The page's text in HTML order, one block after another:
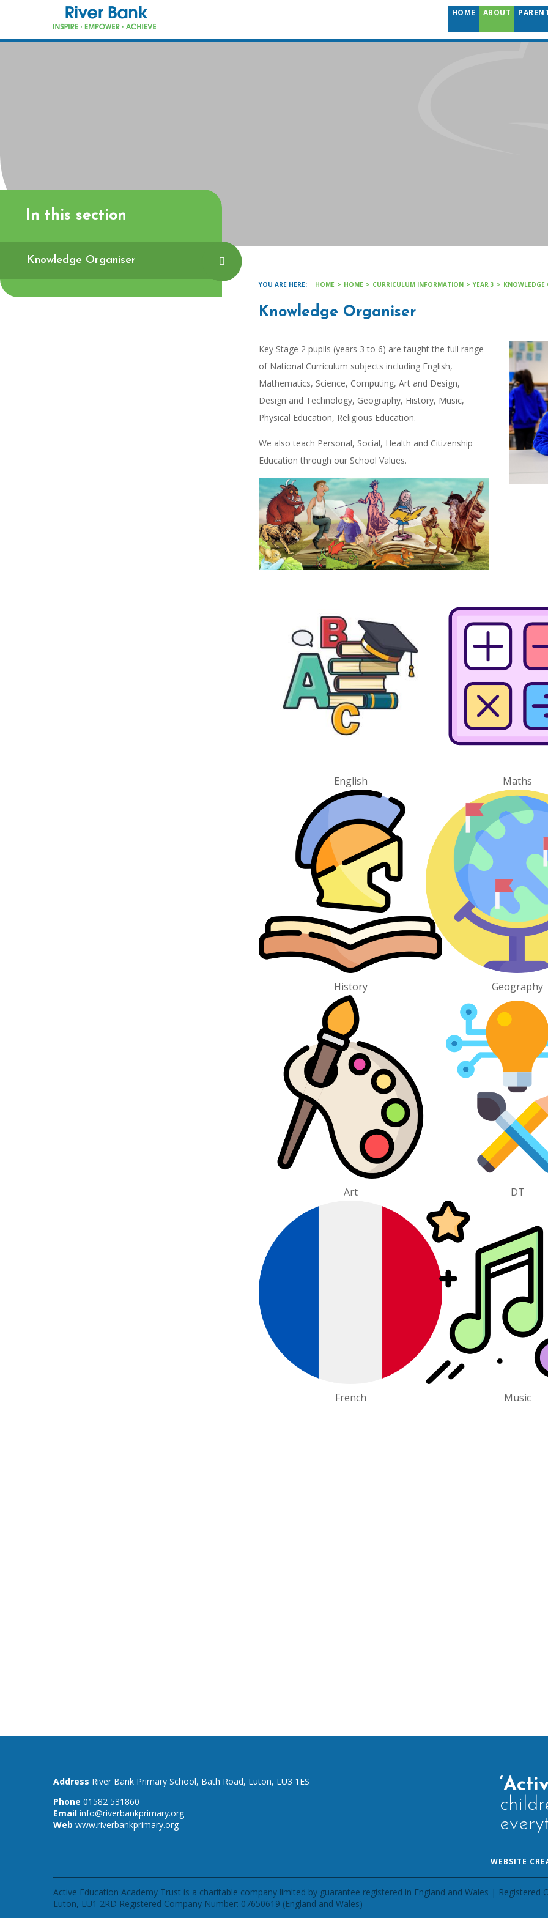
Skip to content ↓ HOME ABOUT
HOME > HOME > CURRICULUM INFORMATION > YEAR 3 > KNOWLEDGE
Knowledge Organiser
Key Stage 2 pupils (years 3 to 6) are taught the full range
of National Curriculum subjects including English,
Mathematics, Science, Computing, Art and Design,
Design and Technology, Geography, History, Music,
Physical Education, Religious Education.
We also teach Personal, Social, Health and Citizenship
Education through our School Values.
English Maths
History Geography
Art DT
French Music
In this section
Knowledge Organiser
River Bank Primary School, Bath Road, Luton, LU3 1ES
01582 531860
info@riverbankprimary.org
www.riverbankprimary.org
WEBSITE
Active Education Academy Trust is a charitable company limited by guarantee registered in England and Wales | Registered
Luton, LU1 2RD Registered Company Number: 07650619 (England and Wales)